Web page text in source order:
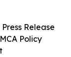
Release
Policy